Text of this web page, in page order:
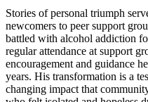
Stories of personal triumph
newcomers to peer support
battled with alcohol addiction
regular attendance at support
encouragement and guidance
years. His transformation is a
changing impact that